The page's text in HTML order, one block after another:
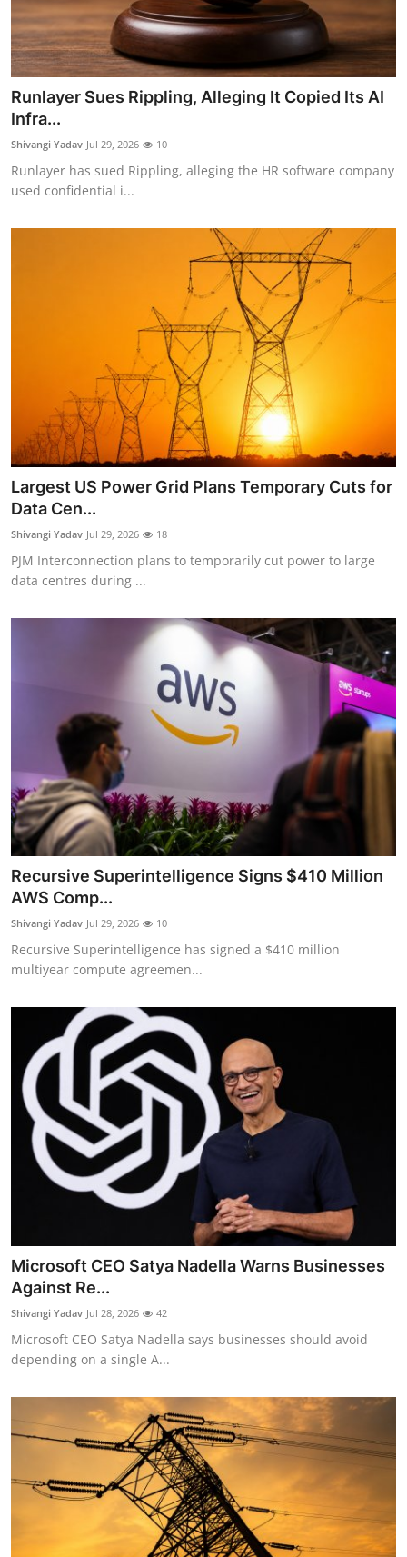
Runlayer Sues Rippling, Alleging It Copied Its AI
Infra...
Shivangi Yadav Jul 29, 2026 10
Runlayer has sued Rippling, alleging the HR software company
used confidential i...
Largest US Power Grid Plans Temporary Cuts for
Data Cen...
Shivangi Yadav Jul 29, 2026 18
PJM Interconnection plans to temporarily cut power to large
data centres during ...
Recursive Superintelligence Signs $410 Million
AWS Comp...
Shivangi Yadav Jul 29, 2026 10
Recursive Superintelligence has signed a $410 million
multiyear compute agreemen...
Microsoft CEO Satya Nadella Warns Businesses
Against Re...
Shivangi Yadav Jul 28, 2026 42
Microsoft CEO Satya Nadella says businesses should avoid
depending on a single A...